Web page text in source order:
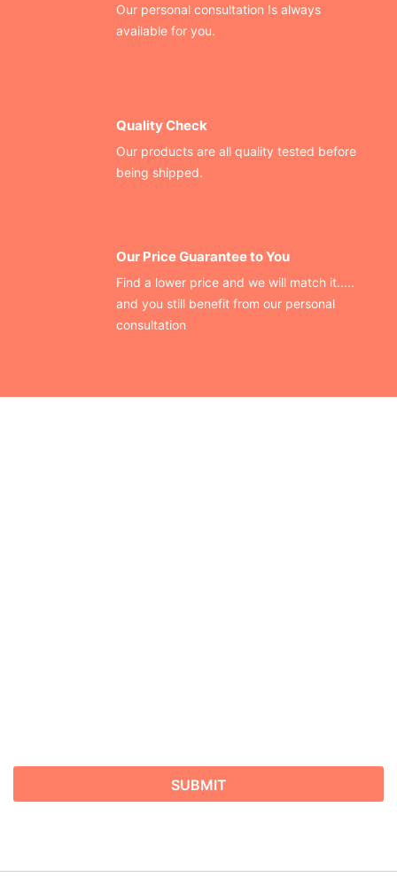
Our personal consultation Is always
available for you.
Quality Check
Our products are all quality tested before
being shipped.
Our Price Guarantee to You
Find a lower price and we will match it.....
and you still benefit from our personal
consultation